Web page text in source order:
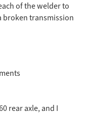
of the welder to
broken transmission
rear axle, and I